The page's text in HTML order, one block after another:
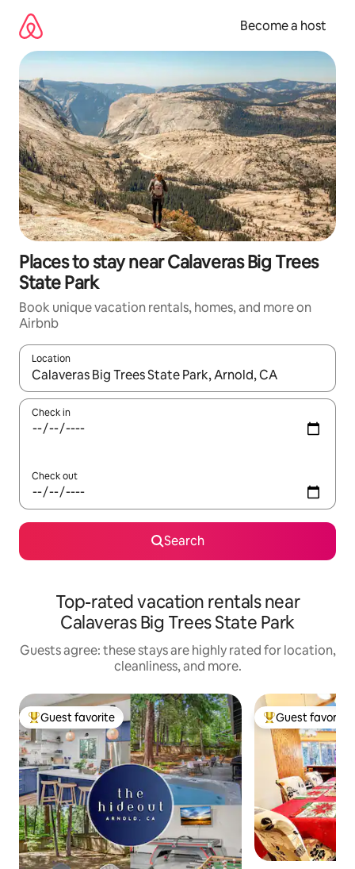
content
Become a host
Places to stay near Calaveras Big Trees
State Park
Book unique vacation rentals, homes, and more on
Airbnb
Location
When results are available, navigate with up and down arrow
Check in
Check out
Search
Top-rated vacation rentals near
Calaveras Big Trees State Park
Guests agree: these stays are highly rated for location,
cleanliness, and more.
Top guest favorite
Guest favorite Top guest
Guest favorite